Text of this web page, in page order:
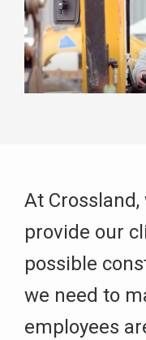
At
provide our
possible
we need to
employees